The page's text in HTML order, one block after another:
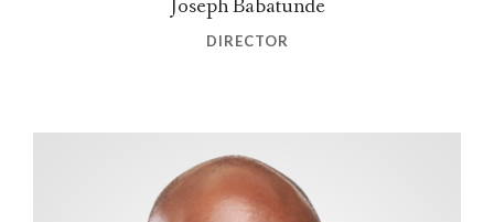
Joseph Babatunde
DIRECTOR